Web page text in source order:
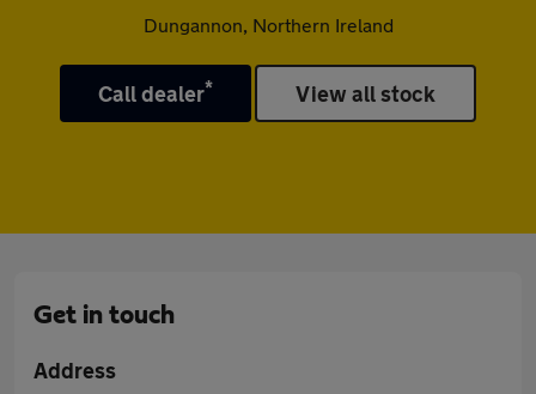
Dungannon, Northern Ireland
Call dealer* View all stock
Get in touch
Address